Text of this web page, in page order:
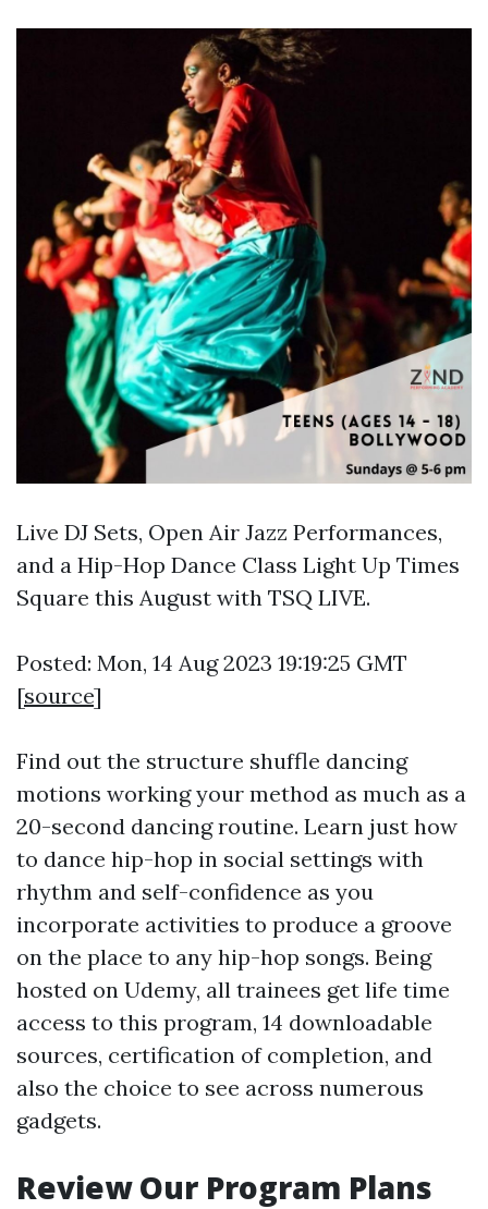
Live DJ Sets, Open Air Jazz Performances,
and a Hip-Hop Dance Class Light Up Times
Square this August with TSQ LIVE.
Posted: Mon, 14 Aug 2023 19:19:25 GMT
[source]
Find out the structure shuffle dancing
motions working your method as much as a
20-second dancing routine. Learn just how
to dance hip-hop in social settings with
rhythm and self-confidence as you
incorporate activities to produce a groove
on the place to any hip-hop songs. Being
hosted on Udemy, all trainees get life time
access to this program, 14 downloadable
sources, certification of completion, and
also the choice to see across numerous
gadgets.
Review Our Program Plans